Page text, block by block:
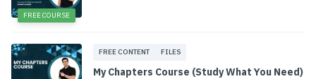
FREE COURSE
FREE CONTENT FILES
My Chapters Course (Study What You Need)